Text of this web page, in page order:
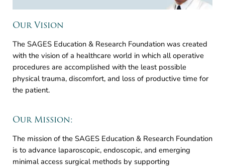
Our Vision
The SAGES Education & Research Foundation was created
with the vision of a healthcare world in which all operative
procedures are accomplished with the least possible
physical trauma, discomfort, and loss of productive time for
the patient.
Our Mission:
The mission of the SAGES Education & Research Foundation
is to advance laparoscopic, endoscopic, and emerging
minimal access surgical methods by supporting